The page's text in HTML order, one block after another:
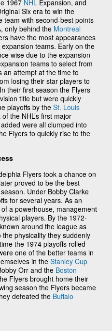
1967 NHL Expansion, and
Six era to win the
team with second-best points
only behind the Montreal
have the most appearances
teams. Early on the
wise due to the expansion
teams to select from
an attempt at the time to
losing their star players to
their first season the Flyers
title but were quickly
playoffs by the St. Louis
the NHL’s first major
were all clumped into
Flyers to quickly rise to the
Flyers took a chance on
proved to be the best
Under Bobby Clarke
for several years. As an
a powerhouse, management
players. By the 1972-
around the league as
the physicality they suddenly
the 1974 playoffs rolled
one of the better teams in
in the Stanley Cup
Orr and the Boston
Flyers brought home their
season the Flyers became
defeated the Buffalo